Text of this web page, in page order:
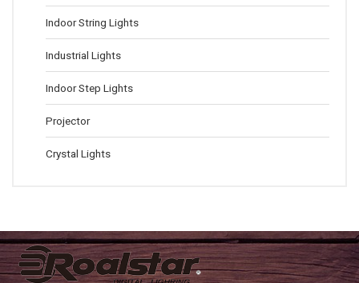
Indoor String Lights
Industrial Lights
Indoor Step Lights
Projector
Crystal Lights